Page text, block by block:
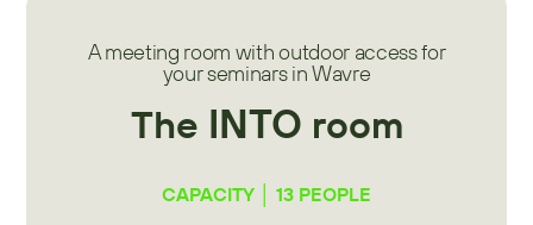
A meeting room with outdoor access for
your seminars in Wavre
The INTO room
CAPACITY │ 13 PEOPLE